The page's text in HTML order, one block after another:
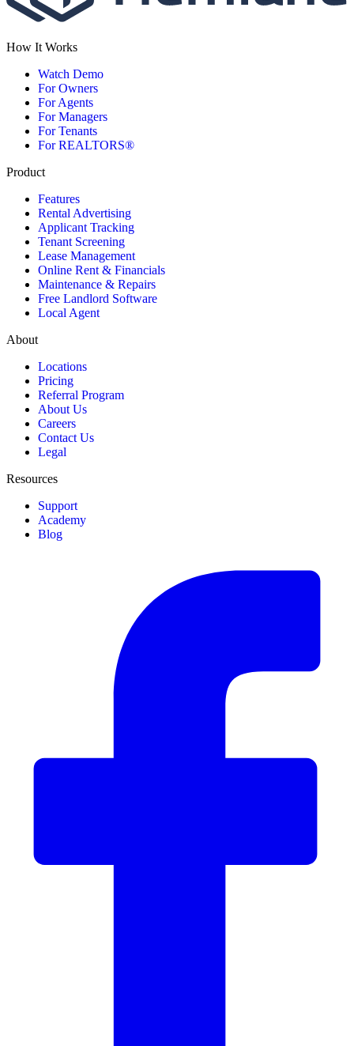
How It Works
Watch Demo
For Owners
For Agents
For Managers
For Tenants
For REALTORS®
Product
Features
Rental Advertising
Applicant Tracking
Tenant Screening
Lease Management
Online Rent & Financials
Maintenance & Repairs
Free Landlord Software
Local Agent
About
Locations
Pricing
Referral Program
About Us
Careers
Contact Us
Legal
Resources
Support
Academy
Blog